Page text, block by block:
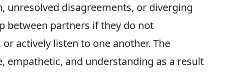
unresolved disagreements, or diverging
between partners if they do not
actively listen to one another. The
empathetic, and understanding as a result